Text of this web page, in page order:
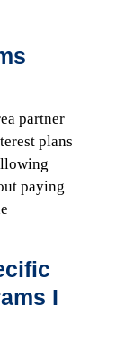
partner
plans
paying
I